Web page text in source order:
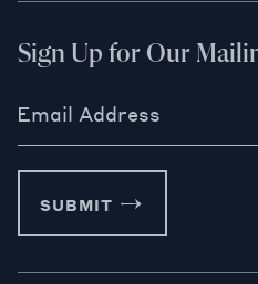
Sign Up for Our
Email Address
SUBMIT